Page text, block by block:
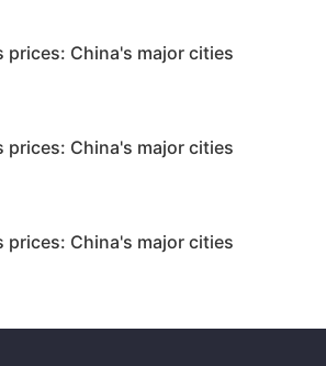
prices: China's major cities
prices: China's major cities
prices: China's major cities